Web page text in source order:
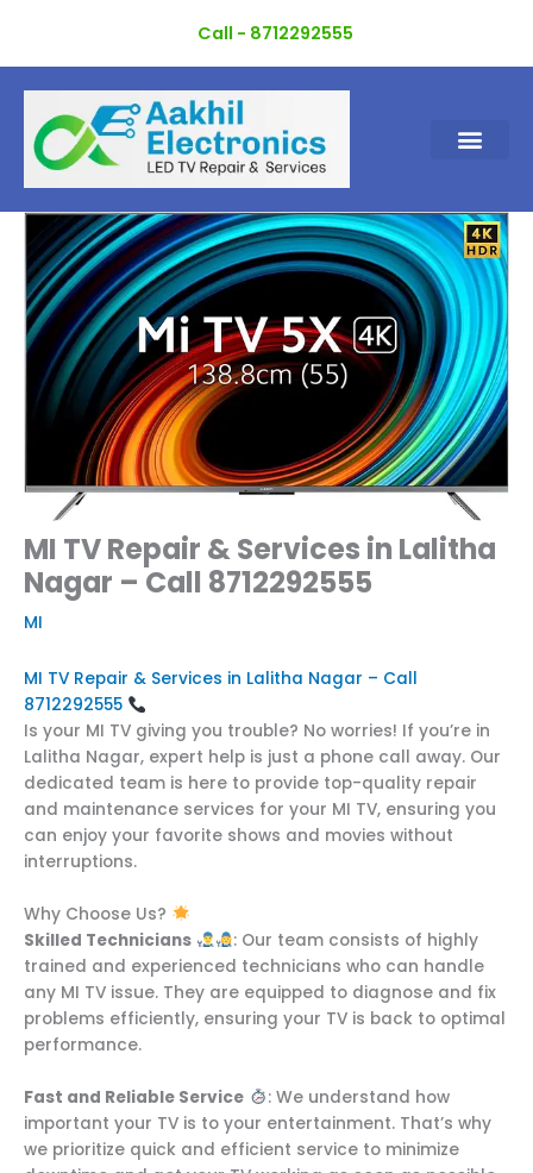
content
Call - 8712292555
MI TV Repair & Services in Lalitha
Nagar – Call 8712292555
MI
MI TV Repair & Services in Lalitha Nagar – Call
8712292555
Is your MI TV giving you trouble? No worries! If you’re in
Lalitha Nagar, expert help is just a phone call away. Our
dedicated team is here to provide top-quality repair
and maintenance services for your MI TV, ensuring you
can enjoy your favorite shows and movies without
interruptions.
Why Choose Us?
Skilled Technicians
: Our team consists of highly
trained and experienced technicians who can handle
any MI TV issue. They are equipped to diagnose and fix
problems efficiently, ensuring your TV is back to optimal
performance.
Fast and Reliable Service
: We understand how
important your TV is to your entertainment. That’s why
we prioritize quick and efficient service to minimize